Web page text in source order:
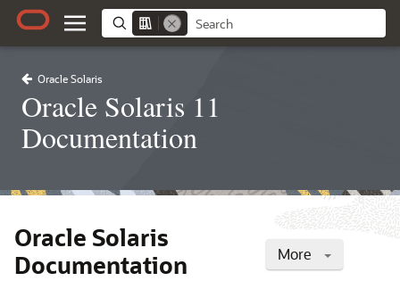
Oracle Solaris
Oracle Solaris 11
Documentation
More
Oracle Solaris
Documentation